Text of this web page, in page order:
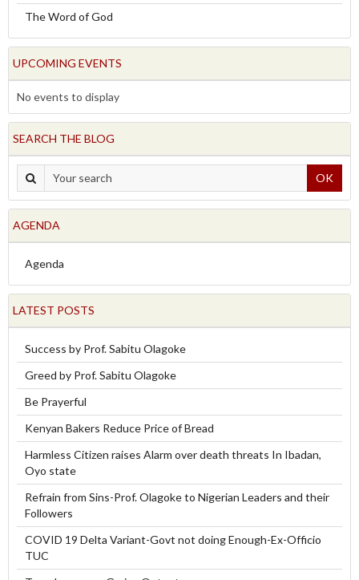
The Word of God
UPCOMING EVENTS
No events to display
SEARCH THE BLOG
OK
AGENDA
Agenda
LATEST POSTS
Success by Prof. Sabitu Olagoke
Greed by Prof. Sabitu Olagoke
Be Prayerful
Kenyan Bakers Reduce Price of Bread
Harmless Citizen raises Alarm over death threats In Ibadan,
Oyo state
Refrain from Sins-Prof. Olagoke to Nigerian Leaders and their
Followers
COVID 19 Delta Variant-Govt not doing Enough-Ex-Officio
TUC